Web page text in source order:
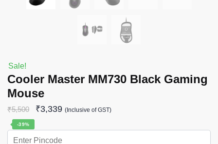
Sale!
Cooler Master MM730 Black Gaming
Mouse
₹5,500 ₹3,339 (Inclusive of GST)
-39%